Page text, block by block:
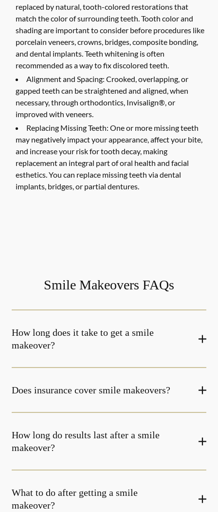
replaced by natural, tooth-colored restorations that
match the color of surrounding teeth. Tooth color and
shading are important to consider before procedures like
porcelain veneers, crowns, bridges, composite bonding,
and dental implants. Teeth whitening is often
recommended as a way to fix discolored teeth.
Alignment and Spacing: Crooked, overlapping, or
gapped teeth can be straightened and aligned, when
necessary, through orthodontics, Invisalign®, or
improved with veneers.
Replacing Missing Teeth: One or more missing teeth
may negatively impact your appearance, affect your bite,
and increase your risk for tooth decay, making
replacement an integral part of oral health and facial
esthetics. You can replace missing teeth via dental
implants, bridges, or partial dentures.
Smile Makeovers FAQs
How long does it take to get a smile
makeover?
Does insurance cover smile makeovers?
How long do results last after a smile
makeover?
What to do after getting a smile
makeover?